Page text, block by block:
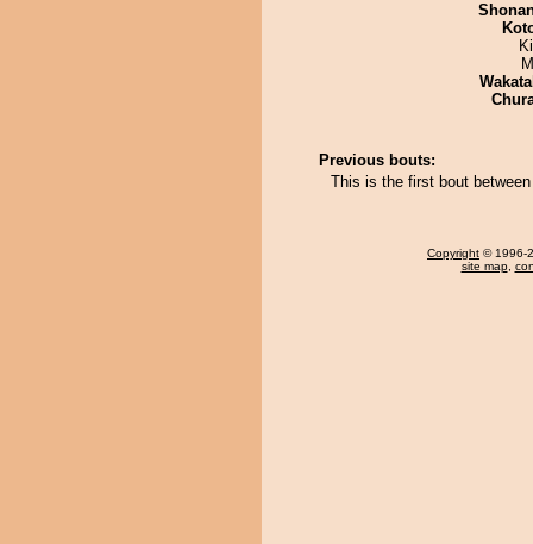
Previous bouts:
This is the first bout
Copyright © 1996-
site map,